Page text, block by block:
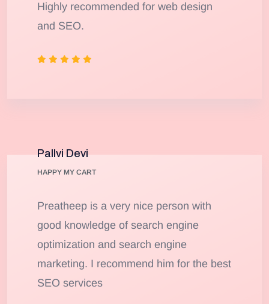
Highly recommended for web design
and SEO.
Pallvi Devi
HAPPY MY CART
Preatheep is a very nice person with
good knowledge of search engine
optimization and search engine
marketing. I recommend him for the best
SEO services